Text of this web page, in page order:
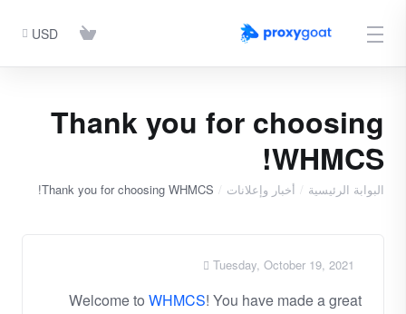
USD
Thank you for choosing
WHMCS!
البوابة الرئيسية أخبار وإعلانات Thank you for choosing WHMCS!
Tuesday, October 19, 2021
Welcome to WHMCS! You have made a great